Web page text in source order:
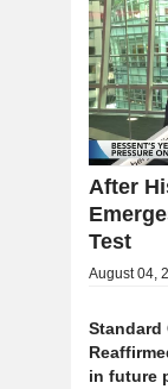
After
Test
August 04,
Standard
in future